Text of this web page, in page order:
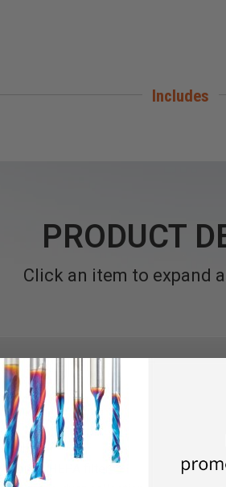
Includes
PRODUCT
Click an item to expand
or HEPA filter